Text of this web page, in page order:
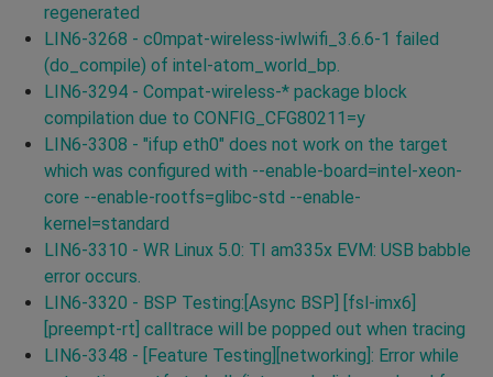
regenerated
LIN6-3268 - c0mpat-wireless-iwlwifi_3.6.6-1 failed
(do_compile) of intel-atom_world_bp.
LIN6-3294 - Compat-wireless-* package block
compilation due to CONFIG_CFG80211=y
LIN6-3308 - "ifup eth0" does not work on the target
which was configured with --enable-board=intel-xeon-
core --enable-rootfs=glibc-std --enable-
kernel=standard
LIN6-3310 - WR Linux 5.0: TI am335x EVM: USB babble
error occurs.
LIN6-3320 - BSP Testing:[Async BSP] [fsl-imx6]
[preempt-rt] calltrace will be popped out when tracing
LIN6-3348 - [Feature Testing][networking]: Error while